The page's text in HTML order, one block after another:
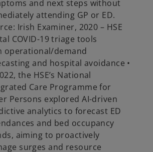
and next steps without
attending GP or ED.
Irish Examiner, 2020 – HSE
COVID-19 triage tools
operational/demand
and hospital avoidance •
the HSE’s National
Care Programme for
Persons explored AI-driven
analytics to forecast ED
and bed occupancy
aiming to proactively
surges and resource